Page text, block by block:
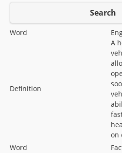
Saved iVIN Reports
Search
Word
Definition
A
on
Word